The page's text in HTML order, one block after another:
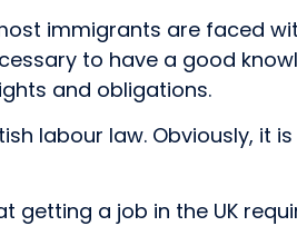
immigrants are faced
to have a good
and obligations.
labour law. Obviously, it
getting a job in the UK